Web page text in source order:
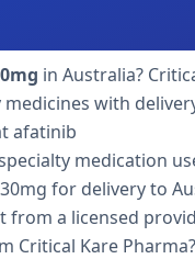
in Australia?
with
afatinib
medication
for delivery to
a licensed
Critical Kare Pharma?